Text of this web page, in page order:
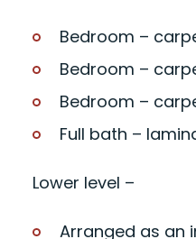
Bedroom –
Bedroom –
Bedroom –
Full bath –
Lower level –
Arranged as an